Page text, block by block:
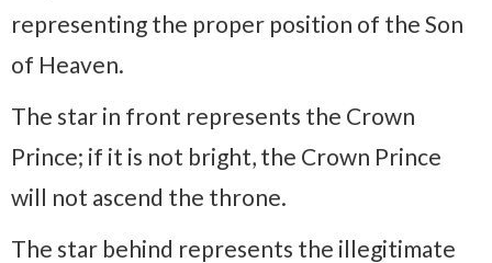
representing the proper position of the Son
of Heaven.
The star in front represents the Crown
Prince; if it is not bright, the Crown Prince
will not ascend the throne.
The star behind represents the illegitimate